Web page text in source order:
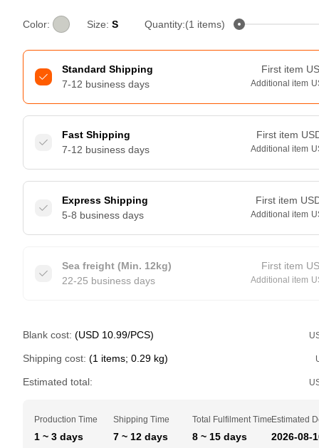
Color: Size: S Quantity:(1 items)
Standard Shipping
7-12 business days
First item
Additional item
Fast Shipping
7-12 business days
First item
Additional item
Express Shipping
5-8 business days
First item
Additional item
Sea freight (Min. 12kg)
22-25 business days
First item
Additional item
Blank cost: (USD 10.99/PCS)
Shipping cost: (1 items; 0.29 kg)
Estimated total:
Production Time
1 ~ 3 days
Shipping Time
7 ~ 12 days
Total Fulfilment Time
8 ~ 15 days
Estimated
2026-08-